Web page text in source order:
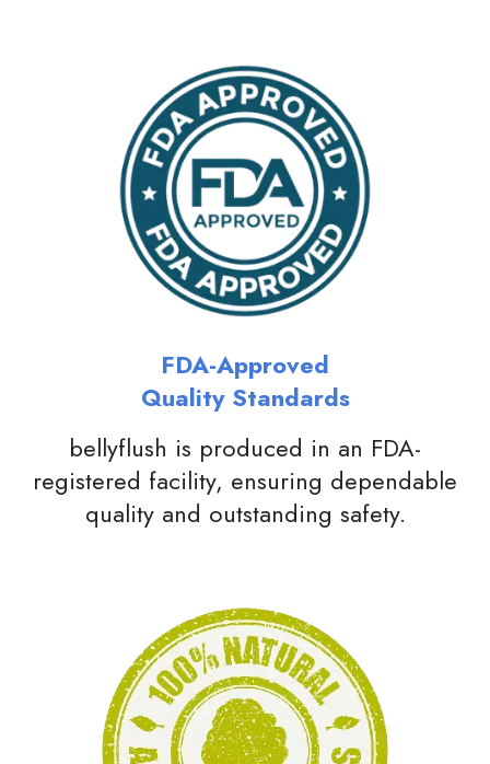
FDA-Approved
Quality Standards
bellyflush is produced in an FDA-
registered facility, ensuring dependable
quality and outstanding safety.